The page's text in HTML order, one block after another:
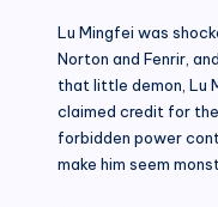
Lu Mingfei was
Norton and Fenrir,
that little demon, Lu
claimed credit for
forbidden power
make him seem